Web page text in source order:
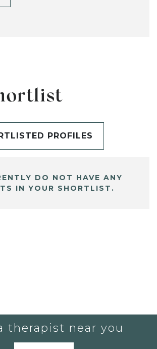
PROFILES
DO NOT HAVE ANY
IN YOUR SHORTLIST.
therapist near you